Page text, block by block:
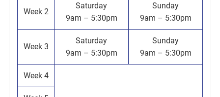
Week 2
Saturday
9am – 5:30pm
Sunday
9am – 5:30pm
Week 3
Saturday
9am – 5:30pm
Sunday
9am – 5:30pm
Week 4